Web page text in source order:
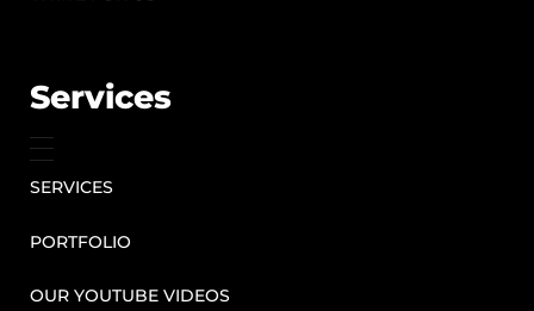
Services
SERVICES
PORTFOLIO
OUR YOUTUBE VIDEOS